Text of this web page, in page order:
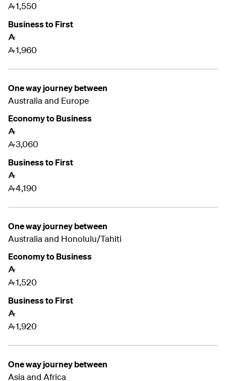
A1,550
Business to First
A
A1,960
One way journey between
Australia and Europe
Economy to Business
A
A3,060
Business to First
A
A4,190
One way journey between
Australia and Honolulu/Tahiti
Economy to Business
A
A1,520
Business to First
A
A1,920
One way journey between
Asia and Africa